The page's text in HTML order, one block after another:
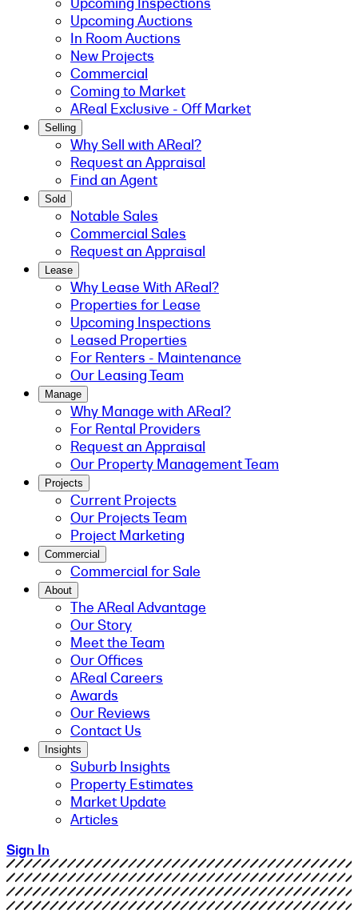
Upcoming Auctions
In Room Auctions
New Projects
Commercial
Coming to Market
AReal Exclusive - Off Market
Selling
Why Sell with AReal?
Request an Appraisal
Find an Agent
Sold
Notable Sales
Commercial Sales
Request an Appraisal
Lease
Why Lease With AReal?
Properties for Lease
Upcoming Inspections
Leased Properties
For Renters - Maintenance
Our Leasing Team
Manage
Why Manage with AReal?
For Rental Providers
Request an Appraisal
Our Property Management Team
Projects
Current Projects
Our Projects Team
Project Marketing
Commercial
Commercial for Sale
About
The AReal Advantage
Our Story
Meet the Team
Our Offices
AReal Careers
Awards
Our Reviews
Contact Us
Insights
Suburb Insights
Property Estimates
Market Update
Articles
Sign In